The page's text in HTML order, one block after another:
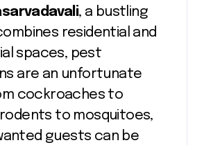
, a bustling
residential and
spaces, pest
are an unfortunate
cockroaches to
to mosquitoes,
guests can be